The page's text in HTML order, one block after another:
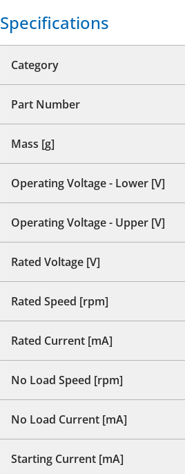
Specifications
Category
Part Number
Mass [g]
Operating Voltage - Lower [V]
Operating Voltage - Upper [V]
Rated Voltage [V]
Rated Speed [rpm]
Rated Current [mA]
No Load Speed [rpm]
No Load Current [mA]
Starting Current [mA]